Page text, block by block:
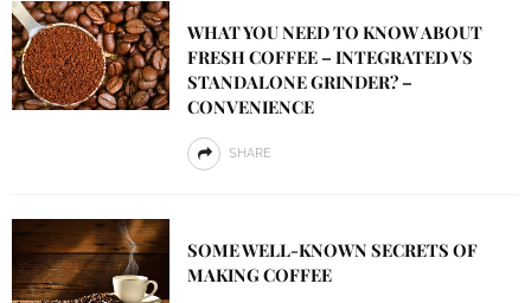
WHAT YOU NEED TO KNOW ABOUT
FRESH COFFEE – INTEGRATED VS
STANDALONE GRINDER? –
CONVENIENCE
SHARE
SOME WELL-KNOWN SECRETS OF
MAKING COFFEE